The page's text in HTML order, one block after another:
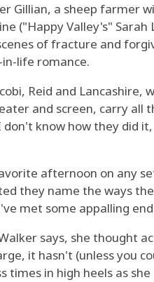
Gillian, a sheep farmer
("Happy Valley's"
of fracture and
life romance.
Reid and
and screen, carry all
don't know how they did
afternoon on any
they name the ways
met some appalling
says, she thought
it hasn't (unless you
times in high heels as